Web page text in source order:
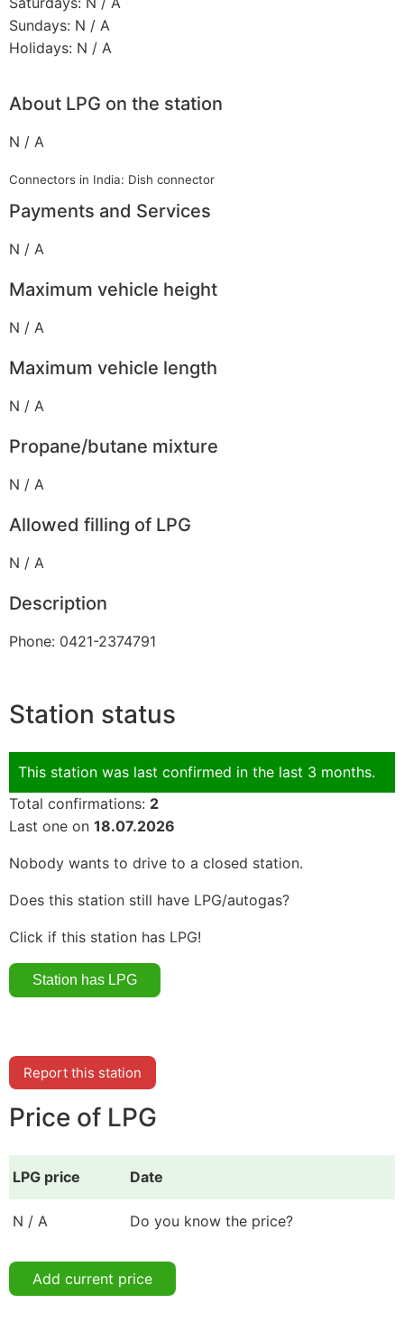
Sundays: N / A
Holidays: N / A
About LPG on the station
N / A
Connectors in India: Dish connector
Payments and Services
N / A
Maximum vehicle height
N / A
Maximum vehicle length
N / A
Propane/butane mixture
N / A
Allowed filling of LPG
N / A
Description
Phone: 0421-2374791
Station status
This station was last confirmed in the last 3 months.
Total confirmations: 2
Last one on 18.07.2026
Nobody wants to drive to a closed station.
Does this station still have LPG/autogas?
Click if this station has LPG!
Report this station
Price of LPG
LPG price Date
N / A Do you know the price?
Add current price